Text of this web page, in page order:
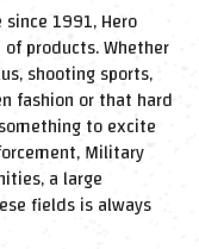
1991, Hero
products. Whether
shooting sports,
fashion or that hard
to excite
Military
a large
fields is always